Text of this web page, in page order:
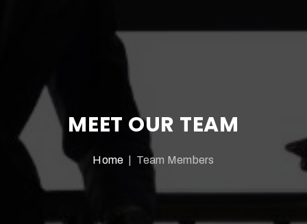
MEET OUR TEAM
Home | Team Members